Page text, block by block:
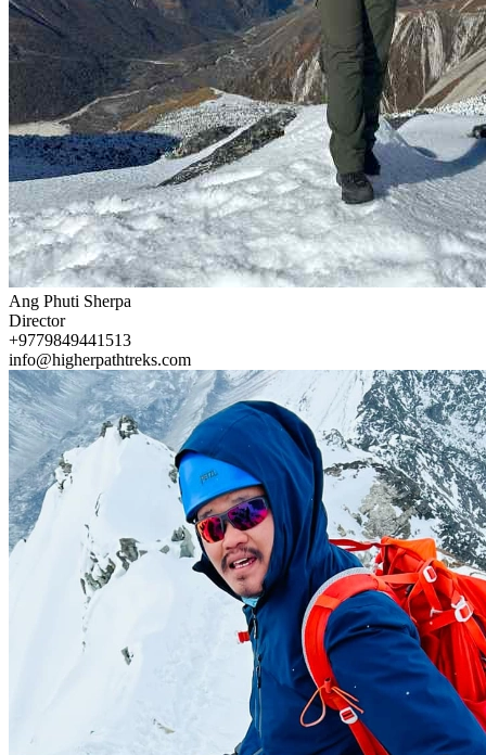
Ang Phuti Sherpa
Director
+9779849441513
info@higherpathtreks.com